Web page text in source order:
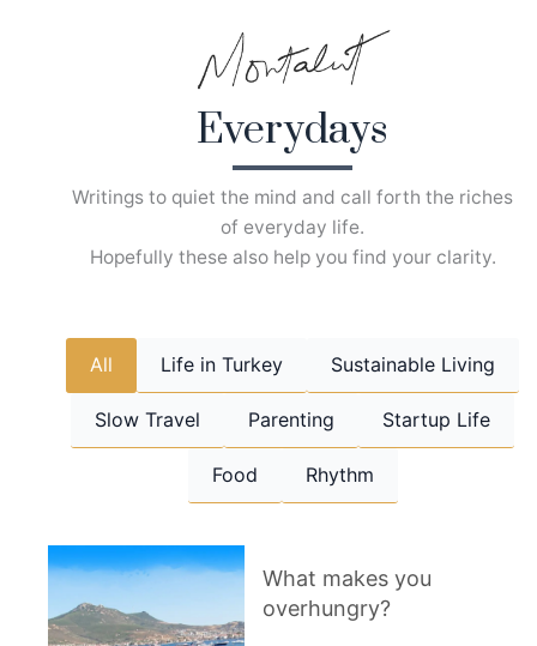
Everydays
Writings to quiet the mind and call forth the riches
of everyday life.
Hopefully these also help you find your clarity.
All Life in Turkey Sustainable Living
Slow Travel Parenting Startup Life
Food Rhythm
What makes you
overhungry?